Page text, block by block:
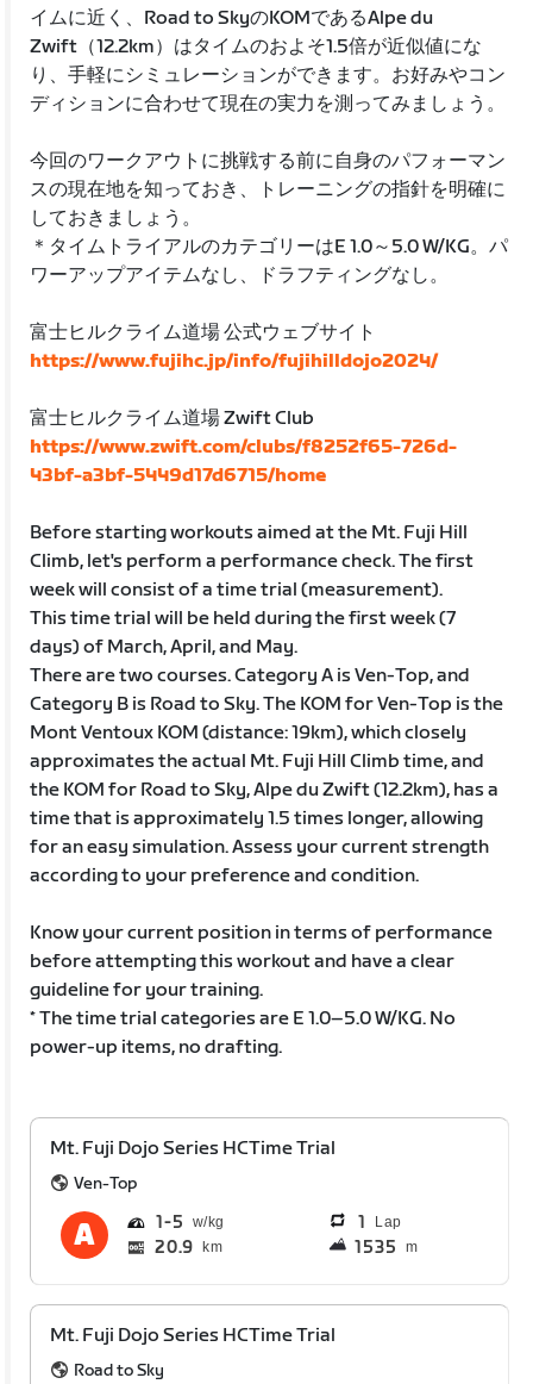
イムに近く、Road to SkyのKOMであるAlpe du
Zwift（12.2km）はタイムのおよそ1.5倍が近似値にな
り、手軽にシミュレーションができます。お好みやコン
ディションに合わせて現在の実力を測ってみましょう。
今回のワークアウトに挑戦する前に自身のパフォーマン
スの現在地を知っておき、トレーニングの指針を明確に
しておきましょう。
＊タイムトライアルのカテゴリーはE 1.0～5.0 W/KG。パ
ワーアップアイテムなし、ドラフティングなし。
富士ヒルクライム道場 公式ウェブサイト
https://www.fujihc.jp/info/fujihilldojo2024/
富士ヒルクライム道場 Zwift Club
https://www.zwift.com/clubs/f8252f65-726d-
43bf-a3bf-5449d17d6715/home
Before starting workouts aimed at the Mt. Fuji Hill
Climb, let's perform a performance check. The first
week will consist of a time trial (measurement).
This time trial will be held during the first week (7
days) of March, April, and May.
There are two courses. Category A is Ven-Top, and
Category B is Road to Sky. The KOM for Ven-Top is the
Mont Ventoux KOM (distance: 19km), which closely
approximates the actual Mt. Fuji Hill Climb time, and
the KOM for Road to Sky, Alpe du Zwift (12.2km), has a
time that is approximately 1.5 times longer, allowing
for an easy simulation. Assess your current strength
according to your preference and condition.
Know your current position in terms of performance
before attempting this workout and have a clear
guideline for your training.
* The time trial categories are E 1.0–5.0 W/KG. No
power-up items, no drafting.
Mt. Fuji Dojo Series HCTime Trial
Ven-Top
1 5 1 Lap
20.9 km 1535 m
Mt. Fuji Dojo Series HCTime Trial
Road to Sky